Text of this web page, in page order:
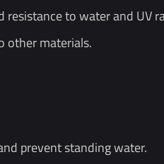
to water and UV
other materials.
prevent standing water.